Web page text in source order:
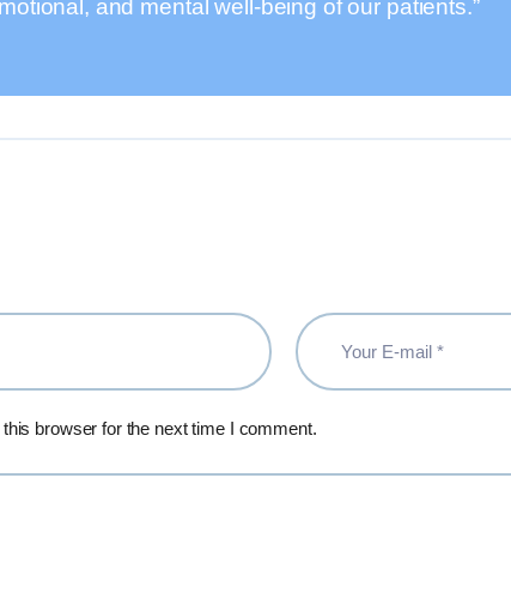
and mental well-being of our patients.”
browser for the next time I comment.